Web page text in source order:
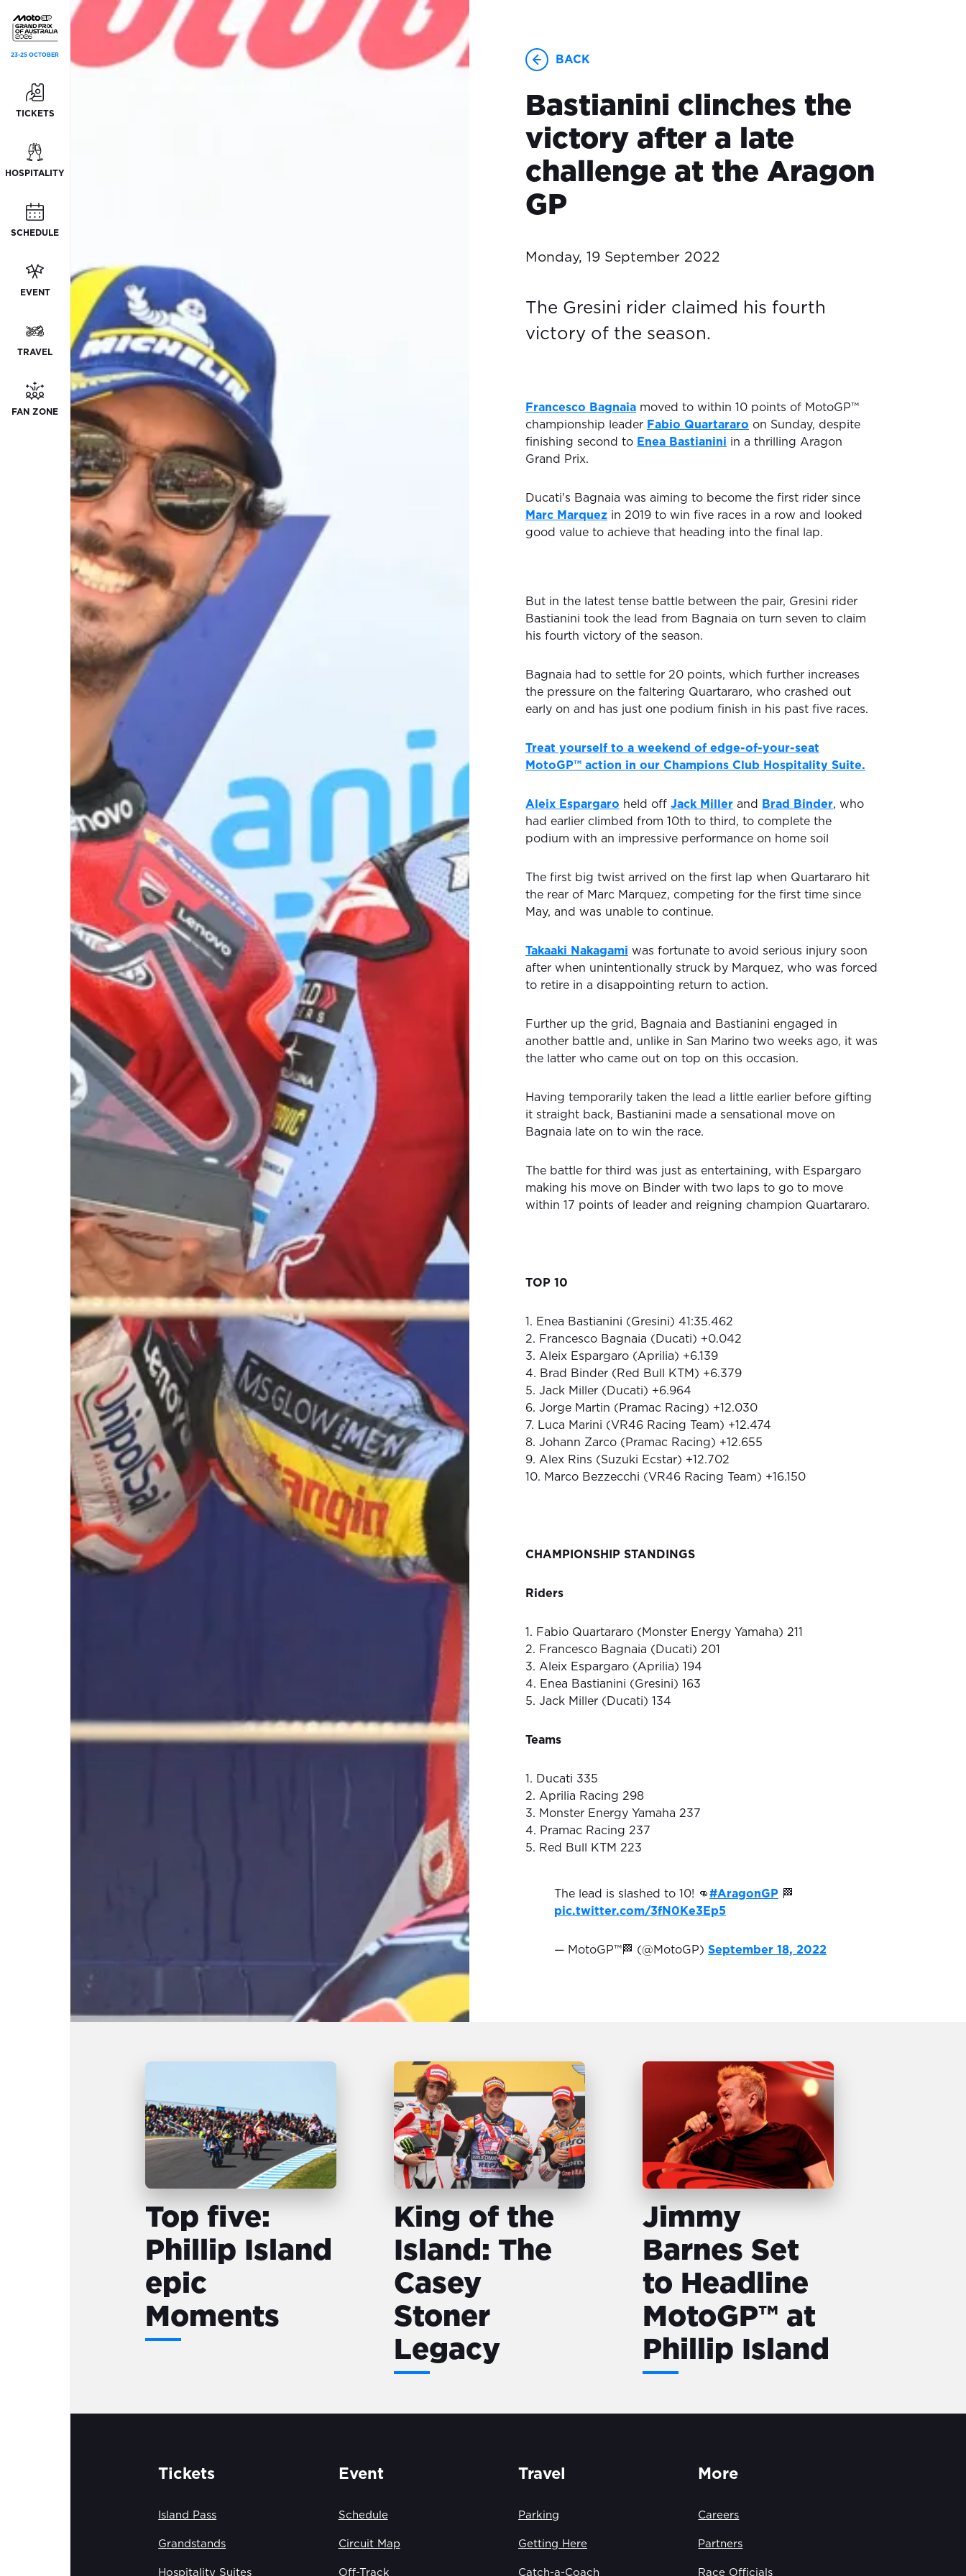
23-25 OCTOBER
TICKETS
HOSPITALITY
SCHEDULE
EVENT
TRAVEL
FAN ZONE
BACK
Bastianini clinches the
victory after a late
challenge at the Aragon
GP
Monday, 19 September 2022
The Gresini rider claimed his fourth
victory of the season.
Francesco Bagnaia moved to within 10 points of MotoGP™
championship leader Fabio Quartararo on Sunday, despite
finishing second to Enea Bastianini in a thrilling Aragon
Grand Prix.
Ducati's Bagnaia was aiming to become the first rider since
Marc Marquez in 2019 to win five races in a row and looked
good value to achieve that heading into the final lap.
But in the latest tense battle between the pair, Gresini rider
Bastianini took the lead from Bagnaia on turn seven to claim
his fourth victory of the season.
Bagnaia had to settle for 20 points, which further increases
the pressure on the faltering Quartararo, who crashed out
early on and has just one podium finish in his past five races.
Treat yourself to a weekend of edge-of-your-seat
MotoGP™ action in our Champions Club Hospitality Suite.
Aleix Espargaro held off Jack Miller and Brad Binder, who
had earlier climbed from 10th to third, to complete the
podium with an impressive performance on home soil
The first big twist arrived on the first lap when Quartararo hit
the rear of Marc Marquez, competing for the first time since
May, and was unable to continue.
Takaaki Nakagami was fortunate to avoid serious injury soon
after when unintentionally struck by Marquez, who was forced
to retire in a disappointing return to action.
Further up the grid, Bagnaia and Bastianini engaged in
another battle and, unlike in San Marino two weeks ago, it was
the latter who came out on top on this occasion.
Having temporarily taken the lead a little earlier before gifting
it straight back, Bastianini made a sensational move on
Bagnaia late on to win the race.
The battle for third was just as entertaining, with Espargaro
making his move on Binder with two laps to go to move
within 17 points of leader and reigning champion Quartararo.
TOP 10
1. Enea Bastianini (Gresini) 41:35.462
2. Francesco Bagnaia (Ducati) +0.042
3. Aleix Espargaro (Aprilia) +6.139
4. Brad Binder (Red Bull KTM) +6.379
5. Jack Miller (Ducati) +6.964
6. Jorge Martin (Pramac Racing) +12.030
7. Luca Marini (VR46 Racing Team) +12.474
8. Johann Zarco (Pramac Racing) +12.655
9. Alex Rins (Suzuki Ecstar) +12.702
10. Marco Bezzecchi (VR46 Racing Team) +16.150
CHAMPIONSHIP STANDINGS
Riders
1. Fabio Quartararo (Monster Energy Yamaha) 211
2. Francesco Bagnaia (Ducati) 201
3. Aleix Espargaro (Aprilia) 194
4. Enea Bastianini (Gresini) 163
5. Jack Miller (Ducati) 134
Teams
1. Ducati 335
2. Aprilia Racing 298
3. Monster Energy Yamaha 237
4. Pramac Racing 237
5. Red Bull KTM 223
The lead is slashed to 10! 👊#AragonGP 🏁
pic.twitter.com/3fN0Ke3Ep5
— MotoGP™🏁 (@MotoGP) September 18, 2022
Top five:
Phillip Island
epic
Moments
King of the
Island: The
Casey
Stoner
Legacy
Jimmy
Barnes Set
to Headline
MotoGP™ at
Phillip Island
Tickets
Island Pass
Grandstands
Hospitality Suites
Event
Schedule
Circuit Map
Off-Track
Travel
Parking
Getting Here
Catch-a-Coach
More
Careers
Partners
Race Officials